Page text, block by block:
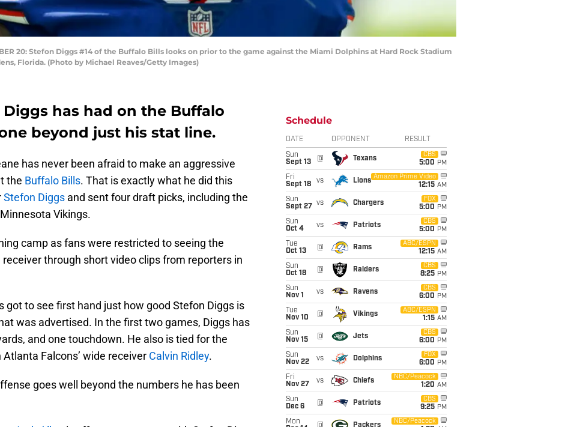
20: Stefon Diggs #14 of the Buffalo Bills looks on prior to the game against the Miami Dolphins at Hard Rock Stadium
Florida. (Photo by Michael Reaves/Getty Images)
has had on the Buffalo
beyond just his stat line.
has never been afraid to make an aggressive
the Buffalo Bills. That is exactly what he did this
Stefon Diggs and sent four draft picks, including the
Vikings.
camp as fans were restricted to seeing the
through short video clips from reporters in
got to see first hand just how good Stefon Diggs is
was advertised. In the first two games, Diggs has
and one touchdown. He also is tied for the
Falcons’ wide receiver Calvin Ridley.
goes well beyond the numbers he has been
Schedule
DATE OPPONENT RESULT
Sun
Sept 13
@ Texans
CBS
5:00 PM
Fri
Sept 18
vs Lions
Amazon Prime Video
12:15 AM
Sun
Sept 27
vs Chargers
FOX
5:00 PM
Sun
Oct 4
vs Patriots
CBS
5:00 PM
Tue
Oct 13
@ Rams
ABC/ESPN
12:15 AM
Sun
Oct 18
@ Raiders
CBS
8:25 PM
Sun
Nov 1
vs Ravens
CBS
6:00 PM
Tue
Nov 10
@ Vikings
ABC/ESPN
1:15 AM
Sun
Nov 15
@ Jets
CBS
6:00 PM
Sun
Nov 22
vs Dolphins
FOX
6:00 PM
Fri
Nov 27
vs Chiefs
NBC/Peacock
1:20 AM
Sun
Dec 6
@ Patriots
CBS
9:25 PM
Mon
@ Packers
NBC/Peacock